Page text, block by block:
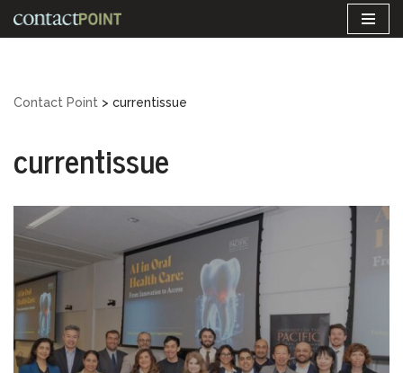
Contact Point > currentissue
currentissue